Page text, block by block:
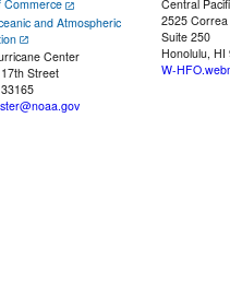
Commerce
and Atmospheric
Center
Street
Central
2525
Suite 250
Honolulu, HI
W-